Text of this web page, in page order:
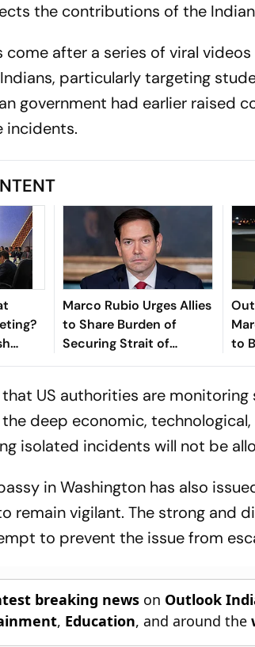
the contributions of the
come after a series of viral
particularly targeting
government had earlier raised
incidents.
Marco Rubio Urges Allies
to Share Burden of
Securing Strait of
Hormuz Amid Iran
to
the
US authorities are
deep economic,
isolated incidents will not be
in Washington has also
remain vigilant. The strong and
to prevent the issue from
breaking news on Outlook
, Education, and around the